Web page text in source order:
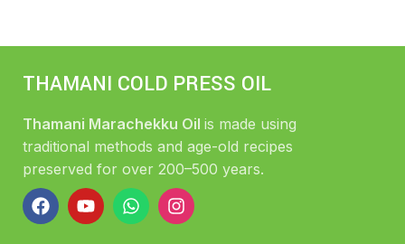
THAMANI COLD PRESS OIL
Thamani Marachekku Oil is made using
traditional methods and age-old recipes
preserved for over 200–500 years.